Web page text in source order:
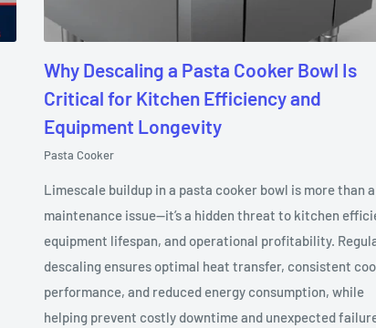
Why Descaling a Pasta Cooker Bowl Is
Critical for Kitchen Efficiency and
Equipment Longevity
Pasta Cooker
Limescale buildup in a pasta cooker bowl is more than a
maintenance issue—it’s a hidden threat to kitchen
equipment lifespan, and operational profitability.
descaling ensures optimal heat transfer, consistent
performance, and reduced energy consumption, while
helping prevent costly downtime and unexpected